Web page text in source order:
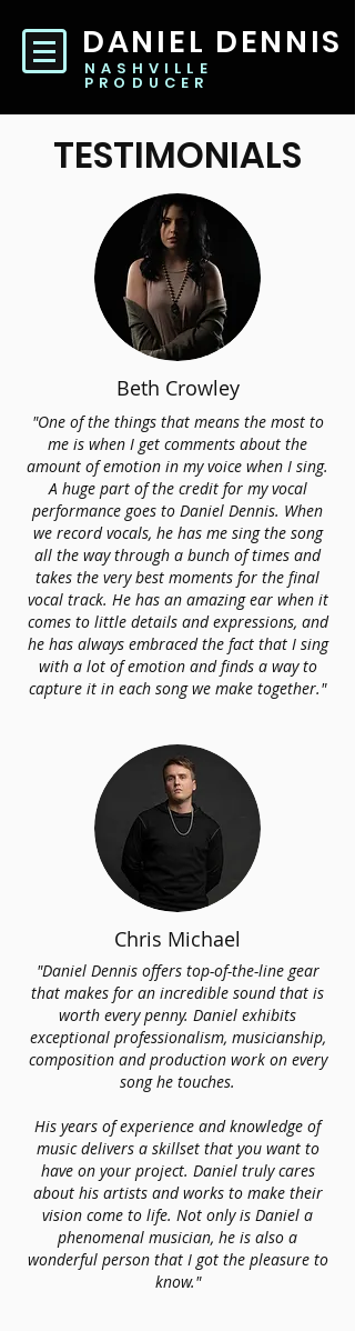
DANIEL DENNIS
NASHVILLE
PRODUCER
TESTIMONIALS
Beth Crowley
"One of the things that means the most to
me is when I get comments about the
amount of emotion in my voice when I sing.
A huge part of the credit for my vocal
performance goes to Daniel Dennis. When
we record vocals, he has me sing the song
all the way through a bunch of times and
takes the very best moments for the final
vocal track. He has an amazing ear when it
comes to little details and expressions, and
he has always embraced the fact that I sing
with a lot of emotion and finds a way to
capture it in each song we make together."
Chris Michael
"Daniel Dennis offers top-of-the-line gear
that makes for an incredible sound that is
worth every penny. Daniel exhibits
exceptional professionalism, musicianship,
composition and production work on every
song he touches.
His years of experience and knowledge of
music delivers a skillset that you want to
have on your project. Daniel truly cares
about his artists and works to make their
vision come to life. Not only is Daniel a
phenomenal musician, he is also a
wonderful person that I got the pleasure to
know."